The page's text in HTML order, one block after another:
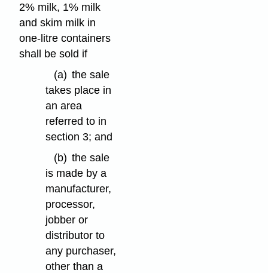
2% milk, 1% milk
and skim milk in
one-litre containers
shall be sold if
(a) the sale
takes place in
an area
referred to in
section 3; and
(b) the sale
is made by a
manufacturer,
processor,
jobber or
distributor to
any purchaser,
other than a